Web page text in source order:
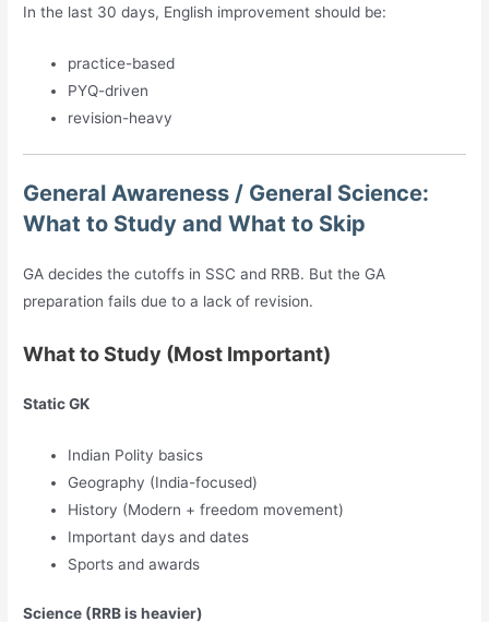
In the last 30 days, English improvement should be:
practice-based
PYQ-driven
revision-heavy
General Awareness / General Science:
What to Study and What to Skip
GA decides the cutoffs in SSC and RRB. But the GA
preparation fails due to a lack of revision.
What to Study (Most Important)
Static GK
Indian Polity basics
Geography (India-focused)
History (Modern + freedom movement)
Important days and dates
Sports and awards
Science (RRB is heavier)